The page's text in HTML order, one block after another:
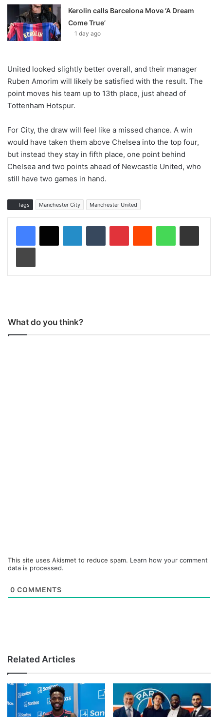
Kerolin calls Barcelona Move ‘A Dream
Come True’
1 day ago
United looked slightly better overall, and their manager
Ruben Amorim will likely be satisfied with the result. The
point moves his team up to 13th place, just ahead of
Tottenham Hotspur.
For City, the draw will feel like a missed chance. A win
would have taken them above Chelsea into the top four,
but instead they stay in fifth place, one point behind
Chelsea and two points ahead of Newcastle United, who
still have two games in hand.
Tags Manchester City Manchester United
What do you think?
This site uses Akismet to reduce spam. Learn how your comment
data is processed.
0 COMMENTS
Related Articles